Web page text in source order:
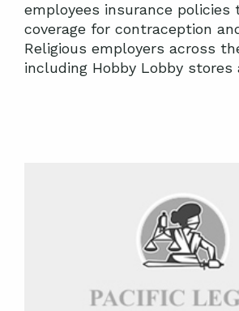
employees insurance policies
coverage for contraception
Religious employers across
including Hobby Lobby stores